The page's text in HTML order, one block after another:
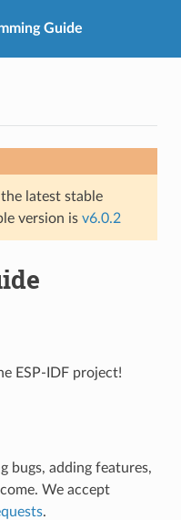
Guide
latest stable
version is v6.0.2
ESP-IDF project!
bugs, adding features,
We accept
.